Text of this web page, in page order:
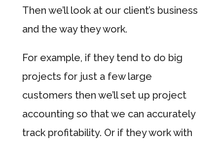
Then we’ll look at our client’s business
and the way they work.
For example, if they tend to do big
projects for just a few large
customers then we’ll set up project
accounting so that we can accurately
track profitability. Or if they work with